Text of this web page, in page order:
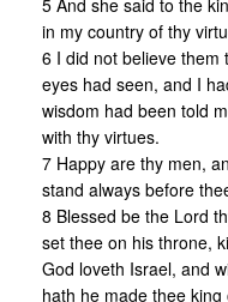
5 And she said to the
in my country of thy
6 I did not believe them
eyes had seen, and I
wisdom had been told
with thy virtues.
7 Happy are thy men,
stand always before
8 Blessed be the Lord
set thee on his throne,
God loveth Israel, and
hath he made thee